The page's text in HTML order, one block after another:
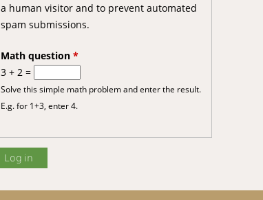
a human visitor and to prevent automated
spam submissions.
Math question *
3 + 2 =
Solve this simple math problem and enter the result.
E.g. for 1+3, enter 4.